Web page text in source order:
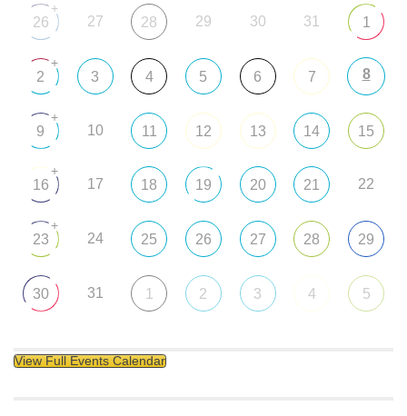
26
+
27 28 29 30 31 1
2
+
3 4 5 6 7 8
9
+
10 11 12 13 14 15
16
+
17 18 19 20 21 22
23
+
24 25 26 27 28 29
30 31 1 2 3 4 5
View Full Events Calendar